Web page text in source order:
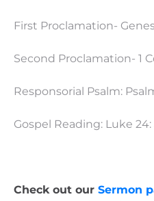
First Proclamation-
Second Proclamation- 1
Responsorial Psalm: Psalm
Gospel Reading: Luke 24:
Check out our Sermon